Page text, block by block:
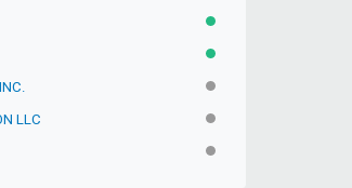
ACTIVE
ACTIVE
INACTIVE
LLC INACTIVE
INACTIVE